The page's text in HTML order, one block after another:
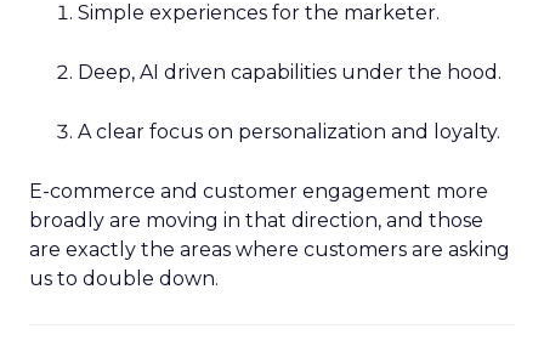
Simple experiences for the marketer.
Deep, AI driven capabilities under the hood.
A clear focus on personalization and loyalty.
E-commerce and customer engagement more
broadly are moving in that direction, and those
are exactly the areas where customers are asking
us to double down.